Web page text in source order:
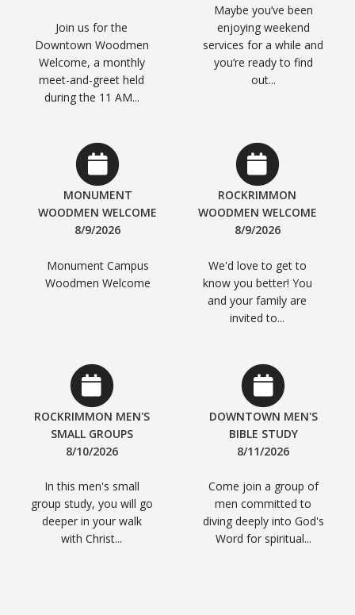
Join us for the
Downtown Woodmen
Welcome, a monthly
meet-and-greet held
during the 11 AM...
Maybe you’ve been
enjoying weekend
services for a while and
you’re ready to find
out...
MONUMENT
WOODMEN WELCOME
8/9/2026
Monument Campus
Woodmen Welcome
ROCKRIMMON
WOODMEN WELCOME
8/9/2026
We'd love to get to
know you better! You
and your family are
invited to...
ROCKRIMMON MEN'S
SMALL GROUPS
8/10/2026
In this men's small
group study, you will go
deeper in your walk
with Christ...
DOWNTOWN MEN'S
BIBLE STUDY
8/11/2026
Come join a group of
men committed to
diving deeply into God's
Word for spiritual...